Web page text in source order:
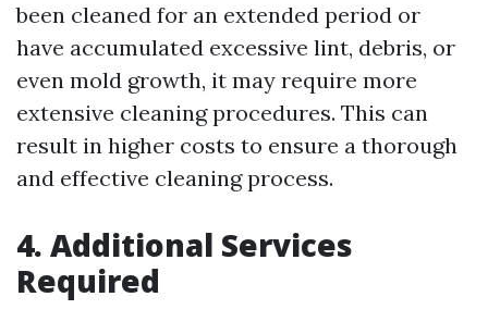
been cleaned for an extended period or
have accumulated excessive lint, debris, or
even mold growth, it may require more
extensive cleaning procedures. This can
result in higher costs to ensure a thorough
and effective cleaning process.
4. Additional Services
Required